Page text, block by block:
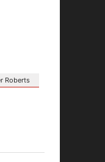
Roberts